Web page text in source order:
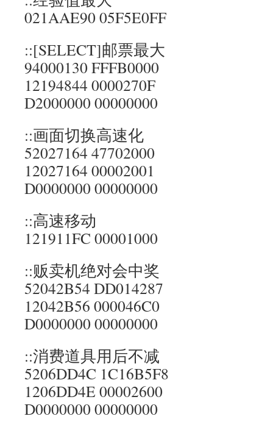
021AAE90 05F5E0FF
::[SELECT]邮票最大
94000130 FFFB0000
12194844 0000270F
D2000000 00000000
::画面切换高速化
52027164 47702000
12027164 00002001
D0000000 00000000
::高速移动
121911FC 00001000
::贩卖机绝对会中奖
52042B54 DD014287
12042B56 000046C0
D0000000 00000000
::消费道具用后不减
5206DD4C 1C16B5F8
1206DD4E 00002600
D0000000 00000000